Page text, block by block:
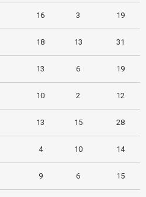
16 3 19
18 13 31
13 6 19
10 2 12
13 15 28
4 10 14
9 6 15